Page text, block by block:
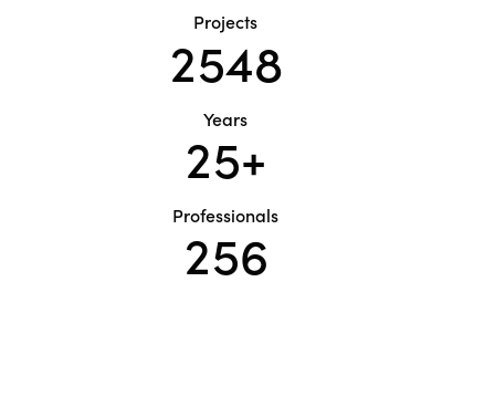
Projects
2548
Years
25+
Professionals
256